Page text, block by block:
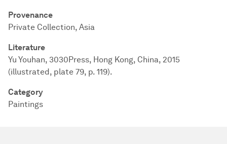
Provenance
Private Collection, Asia
Literature
Yu Youhan, 3030Press, Hong Kong, China, 2015
(illustrated, plate 79, p. 119).
Category
Paintings